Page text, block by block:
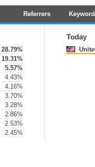
Referrers
28.79%
19.31%
5.57%
4.43%
4.16%
3.70%
3.28%
2.86%
2.53%
2.45%
Today